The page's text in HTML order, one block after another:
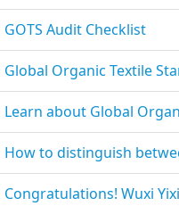
GOTS Audit Checklist
Learn about Global
How to distinguish